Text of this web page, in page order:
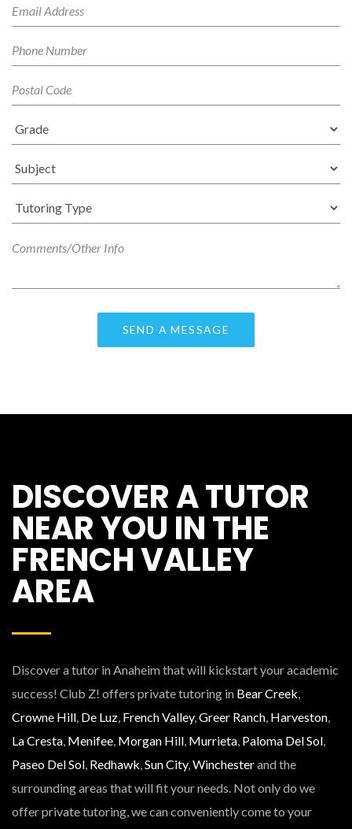
DISCOVER A TUTOR
NEAR YOU IN THE
FRENCH VALLEY
AREA
Discover a tutor in Anaheim that will kickstart your academic
success! Club Z! offers private tutoring in Bear Creek,
Crowne Hill, De Luz, French Valley,Greer Ranch, Harveston,
La Cresta, Menifee, Morgan Hill, Murrieta, Paloma Del Sol,
Paseo Del Sol, Redhawk,Sun City,Winchesterand the
surrounding areas that will fit your needs. Not only do we
offer private tutoring, we can conveniently come to your